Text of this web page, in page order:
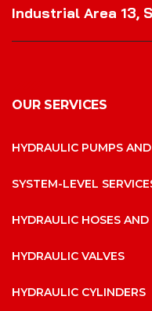
Industrial Area 13,
OUR SERVICES
HYDRAULIC PUMPS
SYSTEM-LEVEL
HYDRAULIC HOSES
HYDRAULIC VALVES
HYDRAULIC CYLINDERS